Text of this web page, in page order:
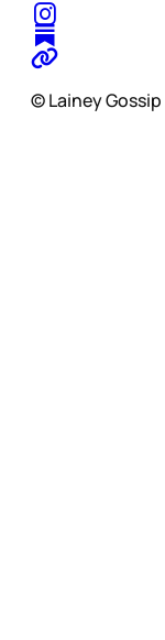
© Lainey